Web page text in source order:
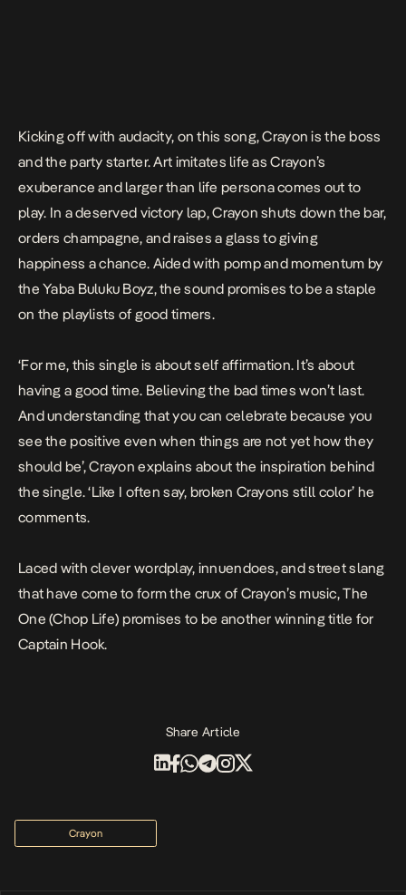
Kicking off with audacity, on this song, Crayon is the boss
and the party starter. Art imitates life as Crayon’s
exuberance and larger than life persona comes out to
play. In a deserved victory lap, Crayon shuts down the bar,
orders champagne, and raises a glass to giving
happiness a chance. Aided with pomp and momentum by
the Yaba Buluku Boyz, the sound promises to be a staple
on the playlists of good timers.
‘For me, this single is about self affirmation. It’s about
having a good time. Believing the bad times won’t last.
And understanding that you can celebrate because you
see the positive even when things are not yet how they
should be’, Crayon explains about the inspiration behind
the single. ‘Like I often say, broken Crayons still color’ he
comments.
Laced with clever wordplay, innuendoes, and street slang
that have come to form the crux of Crayon’s music,The
One (Chop Life) promises to be another winning title for
Captain Hook.
Share Article
Crayon